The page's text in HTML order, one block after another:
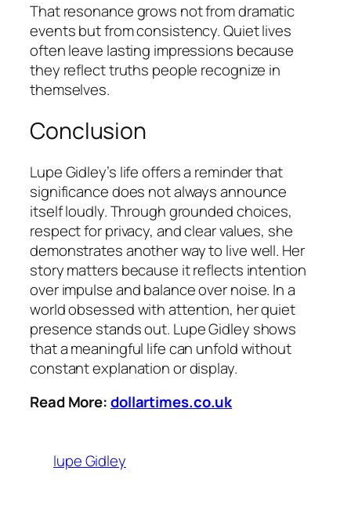
That resonance grows not from dramatic
events but from consistency. Quiet lives
often leave lasting impressions because
they reflect truths people recognize in
themselves.
Conclusion
Lupe Gidley’s life offers a reminder that
significance does not always announce
itself loudly. Through grounded choices,
respect for privacy, and clear values, she
demonstrates another way to live well. Her
story matters because it reflects intention
over impulse and balance over noise. In a
world obsessed with attention, her quiet
presence stands out. Lupe Gidley shows
that a meaningful life can unfold without
constant explanation or display.
Read More:dollartimes.co.uk
lupe Gidley